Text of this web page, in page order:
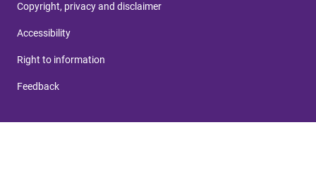
Copyright, privacy and disclaimer
Accessibility
Right to information
Feedback